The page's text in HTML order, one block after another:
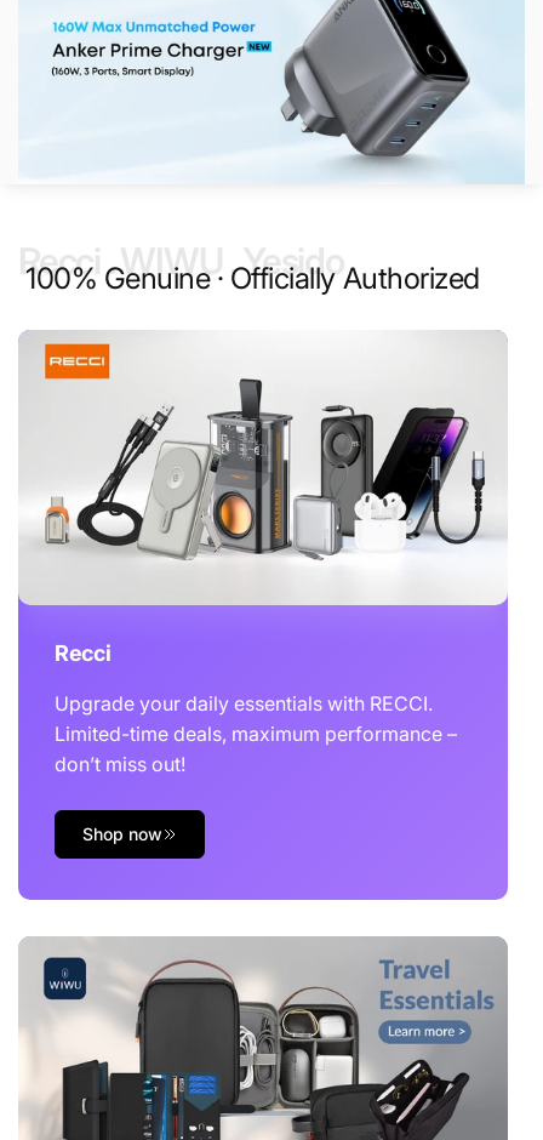
Recci . WIWU . Yesido
100% Genuine · Officially Authorized
Recci
Upgrade your daily essentials with RECCI.
Limited-time deals, maximum performance –
don’t miss out!
Shop now